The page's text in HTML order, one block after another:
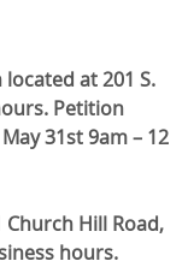
at 201 S.
Petition
31st 9am – 12
Hill Road,
hours.